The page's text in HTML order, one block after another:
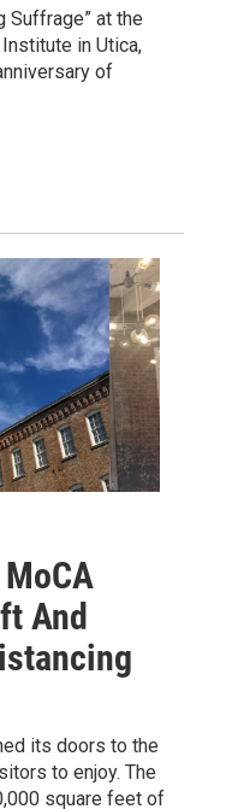
Suffrage” at the
in Utica,
of
And
its doors to the
to enjoy. The
square feet of